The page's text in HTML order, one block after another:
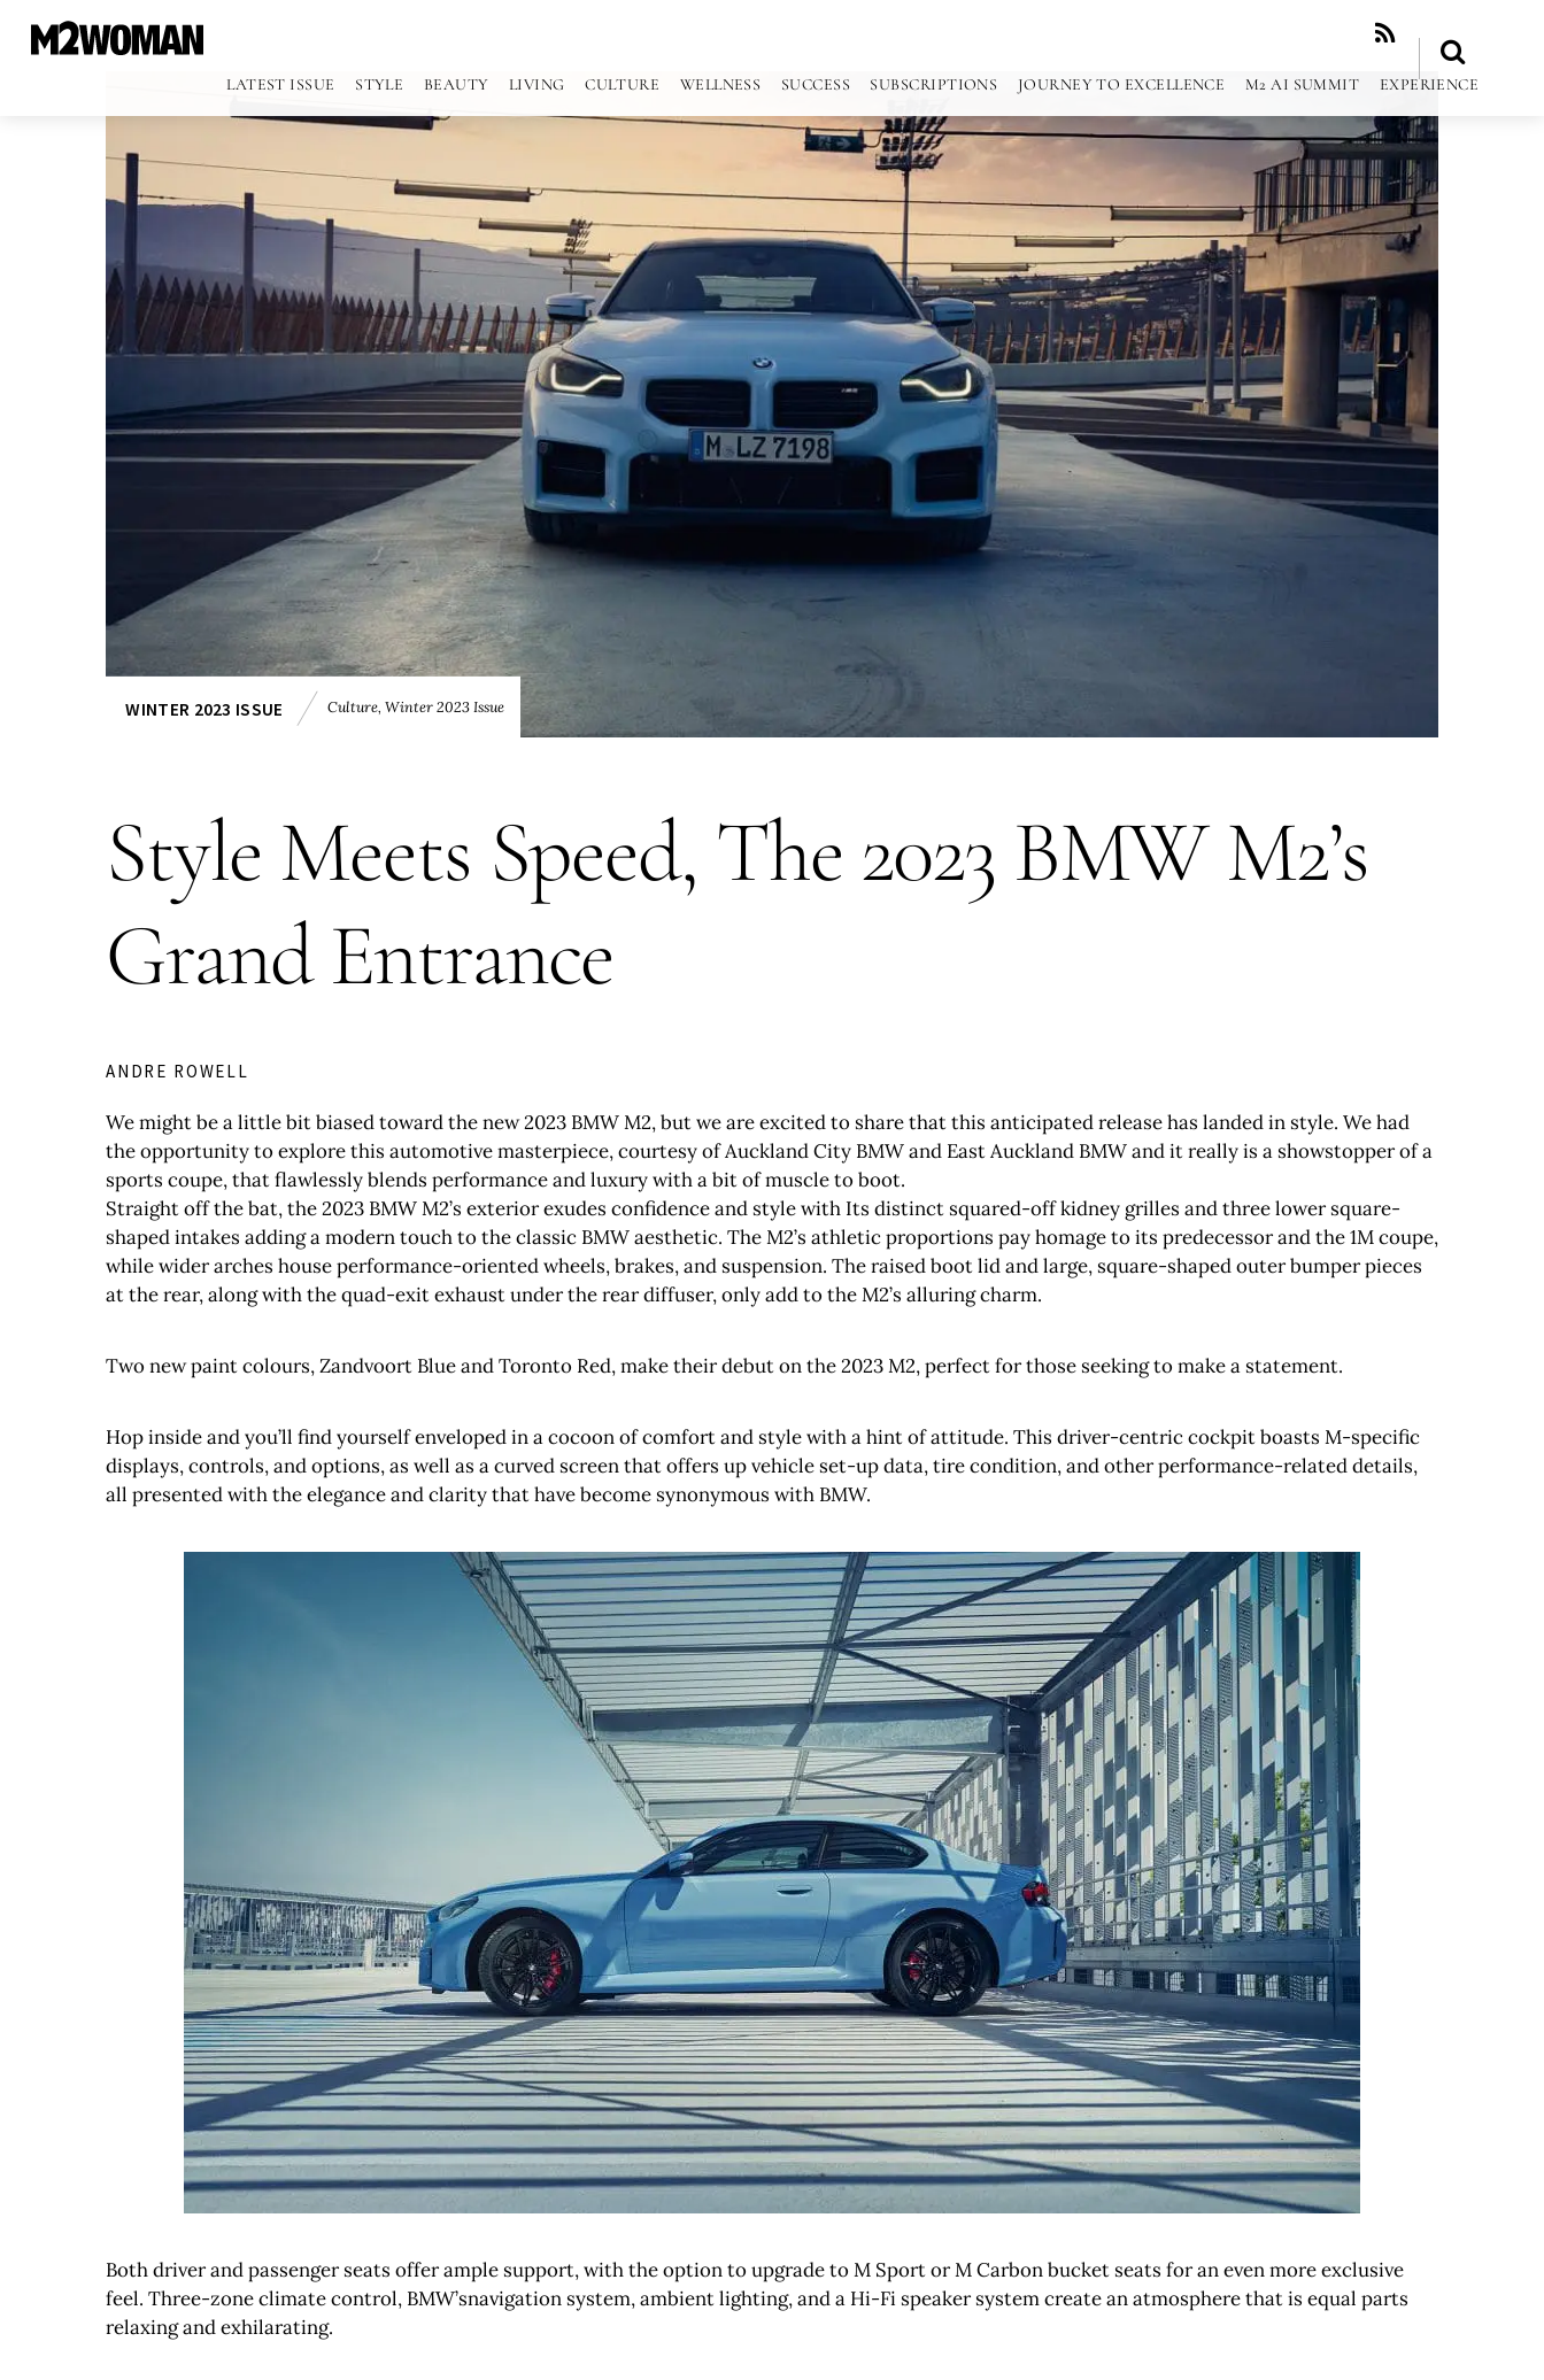
RSS
LATEST ISSUE STYLE BEAUTY LIVING CULTURE WELLNESS SUCCESS SUBSCRIPTIONS JOURNEY TO EXCELLENCE M2 AI SUMMIT EXPERIENCE
WINTER 2023 ISSUE Culture, Winter 2023 Issue
Style Meets Speed, The 2023 BMW M2’s
Grand Entrance
ANDRE ROWELL
We might be a little bit biased toward the new 2023 BMW M2, but we are excited to share that this anticipated release has landed in style. We had
the opportunity to explore this automotive masterpiece, courtesy of Auckland City BMW and East Auckland BMW and it really is a showstopper of a
sports coupe, that flawlessly blends performance and luxury with a bit of muscle to boot.
Straight off the bat, the 2023 BMW M2’s exterior exudes confidence and style with Its distinct squared-off kidney grilles and three lower square-
shaped intakes adding a modern touch to the classic BMW aesthetic. The M2’s athletic proportions pay homage to its predecessor and the 1M coupe,
while wider arches house performance-oriented wheels, brakes, and suspension. The raised boot lid and large, square-shaped outer bumper pieces
at the rear, along with the quad-exit exhaust under the rear diffuser, only add to the M2’s alluring charm.
Two new paint colours, Zandvoort Blue and Toronto Red, make their debut on the 2023 M2, perfect for those seeking to make a statement.
Hop inside and you’ll find yourself enveloped in a cocoon of comfort and style with a hint of attitude. This driver-centric cockpit boasts M-specific
displays, controls, and options, as well as a curved screen that offers up vehicle set-up data, tire condition, and other performance-related details,
all presented with the elegance and clarity that have become synonymous with BMW.
Both driver and passenger seats offer ample support, with the option to upgrade to M Sport or M Carbon bucket seats for an even more exclusive
feel. Three-zone climate control, BMW’snavigation system, ambient lighting, and a Hi-Fi speaker system create an atmosphere that is equal parts
relaxing and exhilarating.